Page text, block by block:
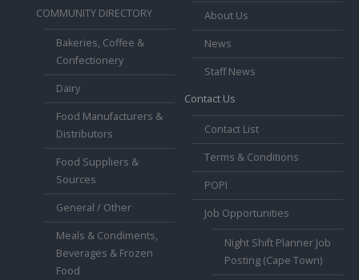
COMMUNITY DIRECTORY
Bakeries, Coffee &
Confectionery
Dairy
Food Manufacturers &
Distributors
Food Suppliers &
Sources
General / Other
Meals & Condiments,
Beverages & Frozen
Food
About Us
News
Staff News
Contact Us
Contact List
Terms & Conditions
POPI
Job Opportunities
Night Shift Planner Job
Posting (Cape Town)